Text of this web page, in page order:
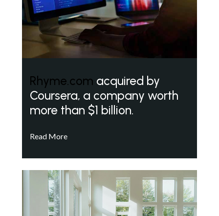
Rhyme.com acquired by
Coursera, a company worth
more than $1 billion.
Read More